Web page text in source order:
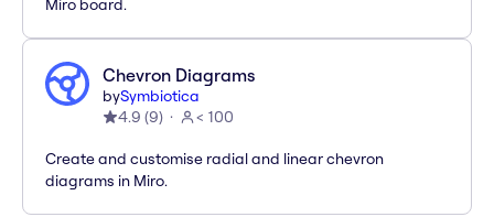
Miro board.
Chevron Diagrams
bySymbiotica
4.9 (9) < 100
Create and customise radial and linear chevron
diagrams in Miro.